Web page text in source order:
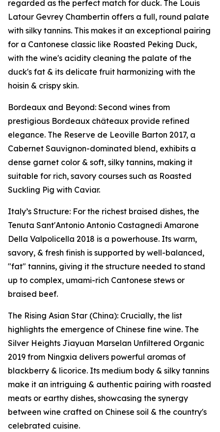
regarded as the perfect match for duck. The Louis
Latour Gevrey Chambertin offers a full, round palate
with silky tannins. This makes it an exceptional pairing
for a Cantonese classic like Roasted Peking Duck,
with the wine's acidity cleaning the palate of the
duck's fat & its delicate fruit harmonizing with the
hoisin & crispy skin.
Bordeaux and Beyond: Second wines from
prestigious Bordeaux châteaux provide refined
elegance. The Reserve de Leoville Barton 2017, a
Cabernet Sauvignon-dominated blend, exhibits a
dense garnet color & soft, silky tannins, making it
suitable for rich, savory courses such as Roasted
Suckling Pig with Caviar.
Italy’s Structure: For the richest braised dishes, the
Tenuta Sant'Antonio Antonio Castagnedi Amarone
Della Valpolicella 2018 is a powerhouse. Its warm,
savory, & fresh finish is supported by well-balanced,
"fat" tannins, giving it the structure needed to stand
up to complex, umami-rich Cantonese stews or
braised beef.
The Rising Asian Star (China): Crucially, the list
highlights the emergence of Chinese fine wine. The
Silver Heights Jiayuan Marselan Unfiltered Organic
2019 from Ningxia delivers powerful aromas of
blackberry & licorice. Its medium body & silky tannins
make it an intriguing & authentic pairing with roasted
meats or earthy dishes, showcasing the synergy
between wine crafted on Chinese soil & the country's
celebrated cuisine.